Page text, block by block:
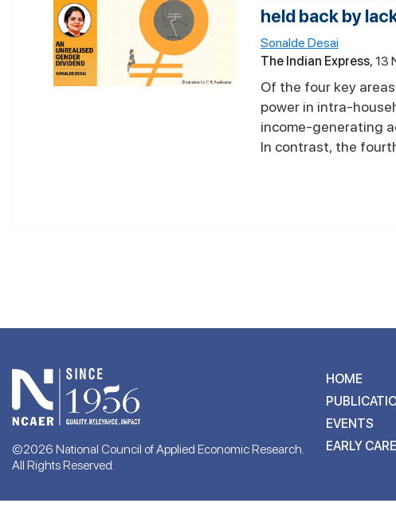
held back by
Sonalde Desai
The Indian Express 13
Of the four key
power in intra-
income-generating
In contrast, the
©2026 National Council of Applied Economic Research.
All Rights Reserved.
HOME
EVENTS
EARLY